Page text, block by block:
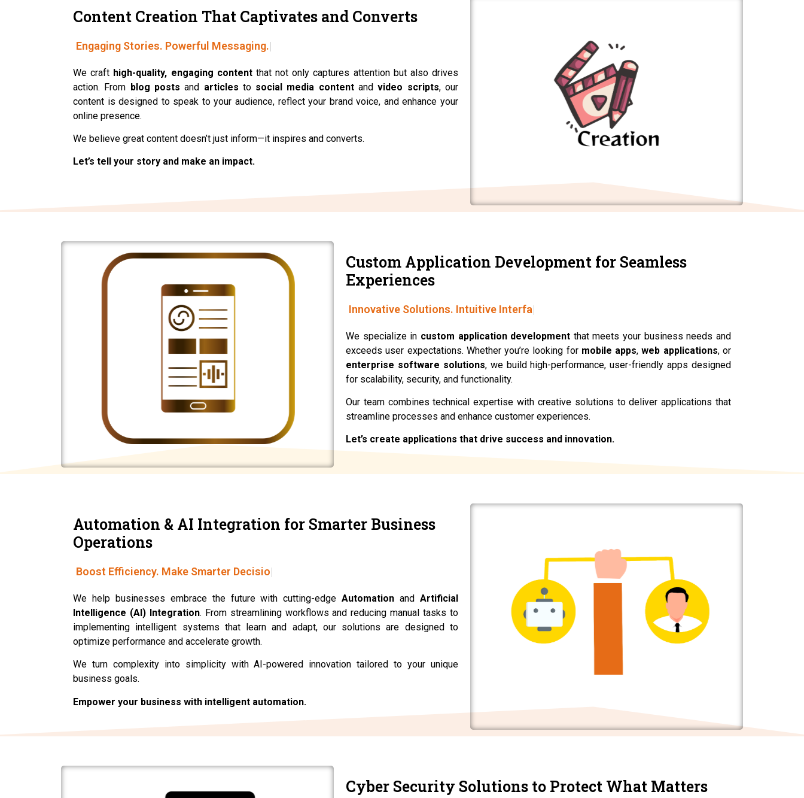
Content Creation That Captivates and Converts
Engaging Stories. Powerful Me
We craft high-quality, engaging contentthat not only captures attention but also drives
action. From blog posts and articles to social media contentandvideo scripts, our
content is designed to speak to your audience, reflect your brand voice, and enhance your
online presence.
We believe great content doesn’t just inform—it inspires and converts.
Let’s tell your story and make an impact.
Custom Application Development for Seamless
Experiences
Innovative Solutions. Intuitive Interfaces.
We specialize in custom application development that meets your business needs and
exceeds user expectations. Whether you’re looking for mobile apps,web applications, or
enterprise software solutions, we build high-performance, user-friendly apps designed
for scalability, security, and functionality.
Our team combines technical expertise with creative solutions to deliver applications that
streamline processes and enhance customer experiences.
Let’s create applications that drive success and innovation.
Automation & AI Integration for Smarter Business
Operations
Boost Efficiency. Make Smarter Decisions.
We help businesses embrace the future with cutting-edgeAutomation andArtificial
Intelligence (AI) Integration. From streamlining workflows and reducing manual tasks to
implementing intelligent systems that learn and adapt, our solutions are designed to
optimize performance and accelerate growth.
We turn complexity into simplicity with AI-powered innovation tailored to your unique
business goals.
Empower your business with intelligent automation.
Cyber Security Solutions to Protect What Matters